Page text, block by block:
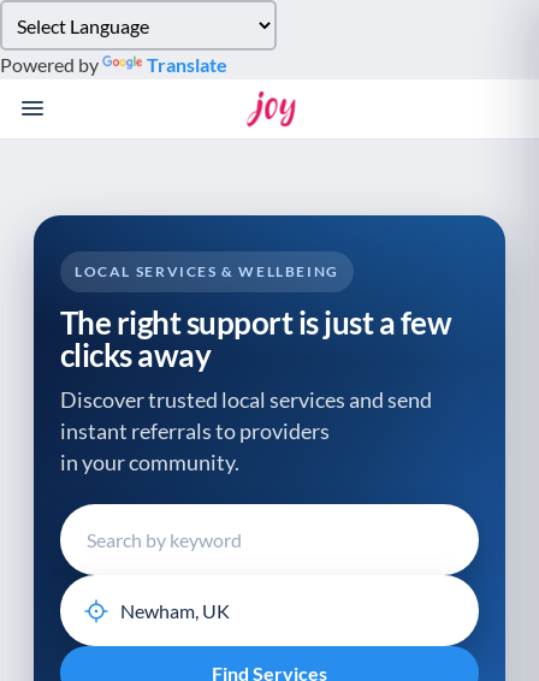
note:
This
website
system.
Powered by Translate
LOCAL SERVICES & WELLBEING
The right support is just a few
clicks away
Discover trusted local services and send
instant referrals to providers
in your community.